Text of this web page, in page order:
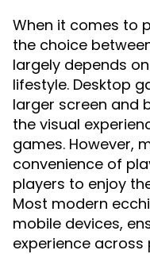
When it comes to
the choice
largely depends
lifestyle. Desktop
larger screen and
the visual
games. However,
convenience of
players to enjoy
Most modern
mobile devices,
experience